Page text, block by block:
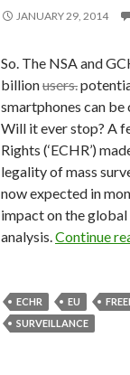
JANUARY 29, 2014
So. The NSA and
billionusers.
smartphones can
Will it ever stop? A
Rights (‘ECHR’)
legality of mass
now expected in
impact on the
analysis.Continue
ECHR EU
SURVEILLANCE